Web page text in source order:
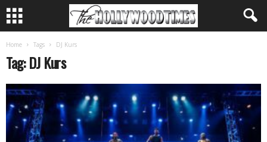
Home Tags DJ Kurs
Tag: DJ Kurs